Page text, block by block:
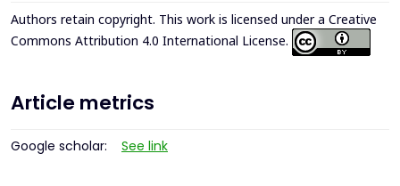
Authors retain copyright. This work is licensed under a Creative
Commons Attribution 4.0 International License.
Article metrics
Google scholar: See link